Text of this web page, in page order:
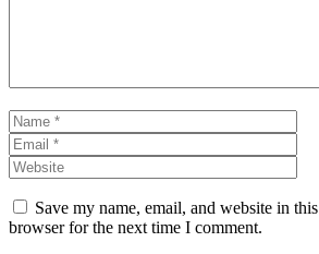
Name
Save my name, email, and website in this
browser for the next time I comment.